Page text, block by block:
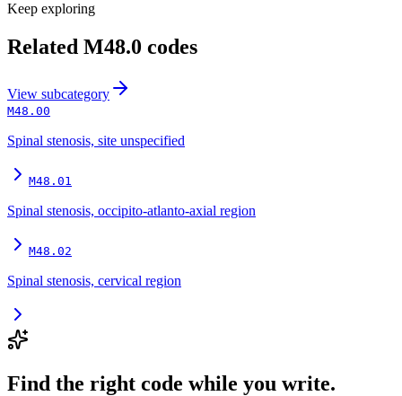
Keep exploring
Related M48.0 codes
View subcategory
M48.00
Spinal stenosis, site unspecified
M48.01
Spinal stenosis, occipito-atlanto-axial region
M48.02
Spinal stenosis, cervical region
Find the right code while you write.